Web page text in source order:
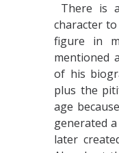
There is
character
figure in
mentioned
of his
plus the
age
generated
later